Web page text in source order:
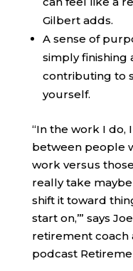
Gilbert adds.
A sense of
simply finishing
contributing to
yourself.
“In the work I do,
between people
work versus those
really take maybe
shift it toward
start on,’” says
retirement coach
podcast